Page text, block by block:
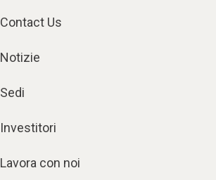
Contact Us
Notizie
Sedi
Investitori
Lavora con noi